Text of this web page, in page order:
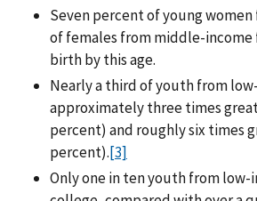
Seven percent of young
of females from middle-income
birth by this age.
Nearly a third of youth from
approximately three times
percent) and roughly six times
percent).[3]
Only one in ten youth from